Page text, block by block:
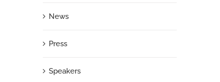
News
Press
Speakers